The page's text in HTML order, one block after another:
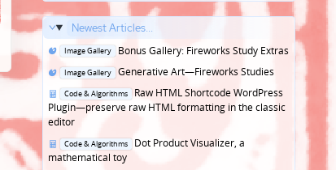
Newest Articles...
Posted
in
Image Gallery
Bonus Gallery: Fireworks Study Extras
Posted
Image Gallery
Generative Art—Fireworks Studies
Posted
in
Code & Algorithms
Raw HTML Shortcode WordPress
Plugin—preserve raw HTML formatting in the classic
editor
Posted
in
Code & Algorithms
Dot Product Visualizer, a
mathematical toy